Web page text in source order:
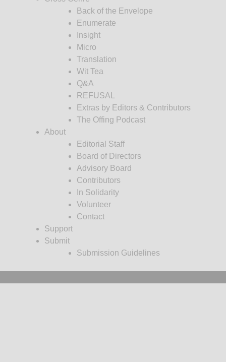
Back of the Envelope
Enumerate
Insight
Micro
Translation
Wit Tea
Q&A
REFUSAL
Extras by Editors & Contributors
The Offing Podcast
About
Editorial Staff
Board of Directors
Advisory Board
Contributors
In Solidarity
Volunteer
Contact
Support
Submit
Submission Guidelines